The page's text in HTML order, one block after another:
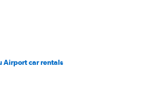
Airport car rentals